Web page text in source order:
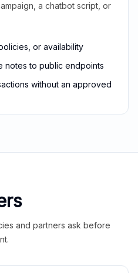
a chatbot script, or
or availability
notes to public endpoints
without an approved
and partners ask before